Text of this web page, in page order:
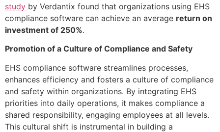
study by Verdantix found that organizations using EHS
compliance software can achieve an average return on
investment of 250%.
Promotion of a Culture of Compliance and Safety
EHS compliance software streamlines processes,
enhances efficiency and fosters a culture of compliance
and safety within organizations. By integrating EHS
priorities into daily operations, it makes compliance a
shared responsibility, engaging employees at all levels.
This cultural shift is instrumental in building a